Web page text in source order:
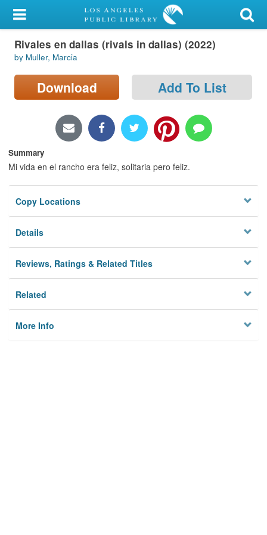
My Account
Library Card
Sign In
Locations/Hours (external
page)
Rivales en dallas (rivals in dallas) (2022)
by Muller, Marcia
Download Add To List
Summary
Mi vida en el rancho era feliz, solitaria pero feliz.
Copy Locations
Details
Reviews, Ratings & Related Titles
Related
More Info